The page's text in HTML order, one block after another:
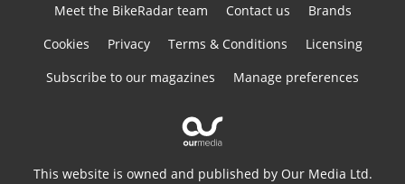
Meet the BikeRadar team Contact us
Brands
Cookies
Privacy Terms & Conditions
Licensing
Subscribe to our magazines
Manage preferences
This website is owned and published by Our Media Ltd.